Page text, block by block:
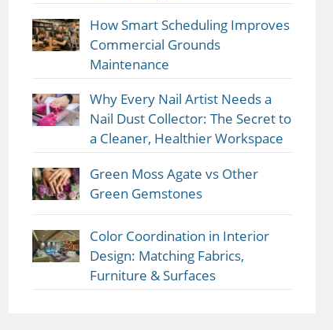
How Smart Scheduling Improves
Commercial Grounds
Maintenance
Why Every Nail Artist Needs a
Nail Dust Collector: The Secret to
a Cleaner, Healthier Workspace
Green Moss Agate vs Other
Green Gemstones
Color Coordination in Interior
Design: Matching Fabrics,
Furniture & Surfaces